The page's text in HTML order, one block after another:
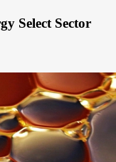
Select Sector